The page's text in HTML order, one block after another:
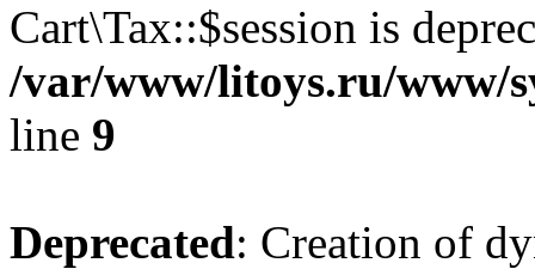
Cart\Tax::$session is
/var/www/litoys.ru/www/
line 9
Deprecated: Creation of